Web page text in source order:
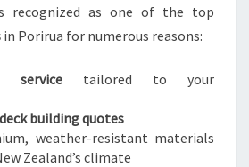
recognized as one of the top
in Porirua for numerous reasons:
service tailored to your
building quotes
weather-resistant materials
Zealand’s climate